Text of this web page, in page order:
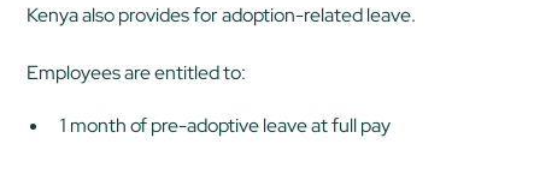
Kenya also provides for adoption-related leave.
Employees are entitled to:
1 month of pre-adoptive leave at full pay